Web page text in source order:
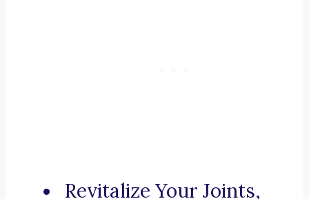
Revitalize Your Joints,